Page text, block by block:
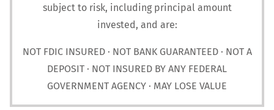
subject to risk, including principal amount
invested, and are:
NOT FDIC INSURED · NOT BANK GUARANTEED · NOT A
DEPOSIT · NOT INSURED BY ANY FEDERAL
GOVERNMENT AGENCY · MAY LOSE VALUE